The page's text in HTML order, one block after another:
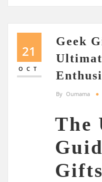
21
OCT
Geek
By Oumama
The
Gifts